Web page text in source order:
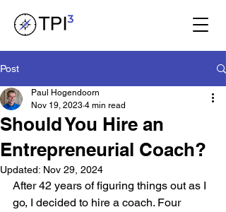
Post
Should You Hire an
Entrepreneurial Coach?
Paul Hogendoorn
Nov 19, 2023 4 min read
Updated: Nov 29, 2024
After 42 years of figuring things out as I
go, I decided to hire a coach. Four